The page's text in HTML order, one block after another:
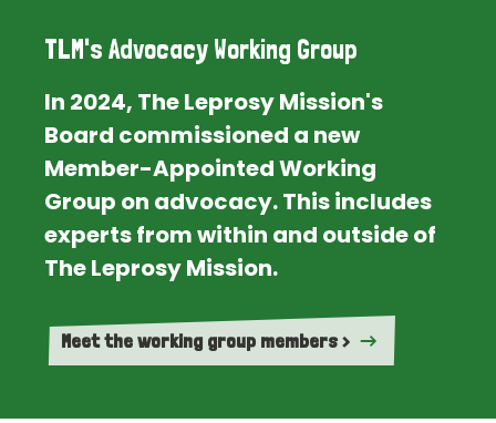
TLM's Advocacy Working Group
In 2024, The Leprosy Mission's
Board commissioned a new
Member-Appointed Working
Group on advocacy. This includes
experts from within and outside of
The Leprosy Mission.
Meet the working group members >